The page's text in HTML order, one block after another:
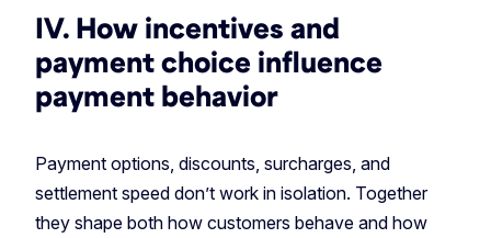
IV. How incentives and
payment choice influence
payment behavior
Payment options, discounts, surcharges, and
settlement speed don’t work in isolation. Together
they shape both how customers behave and how